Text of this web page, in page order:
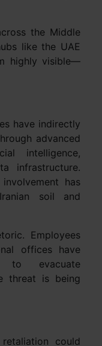
the Middle
like the UAE
highly visible—
have indirectly
advanced
intelligence,
infrastructure.
has
soil and
Employees
offices have
to evacuate
threat is being
could